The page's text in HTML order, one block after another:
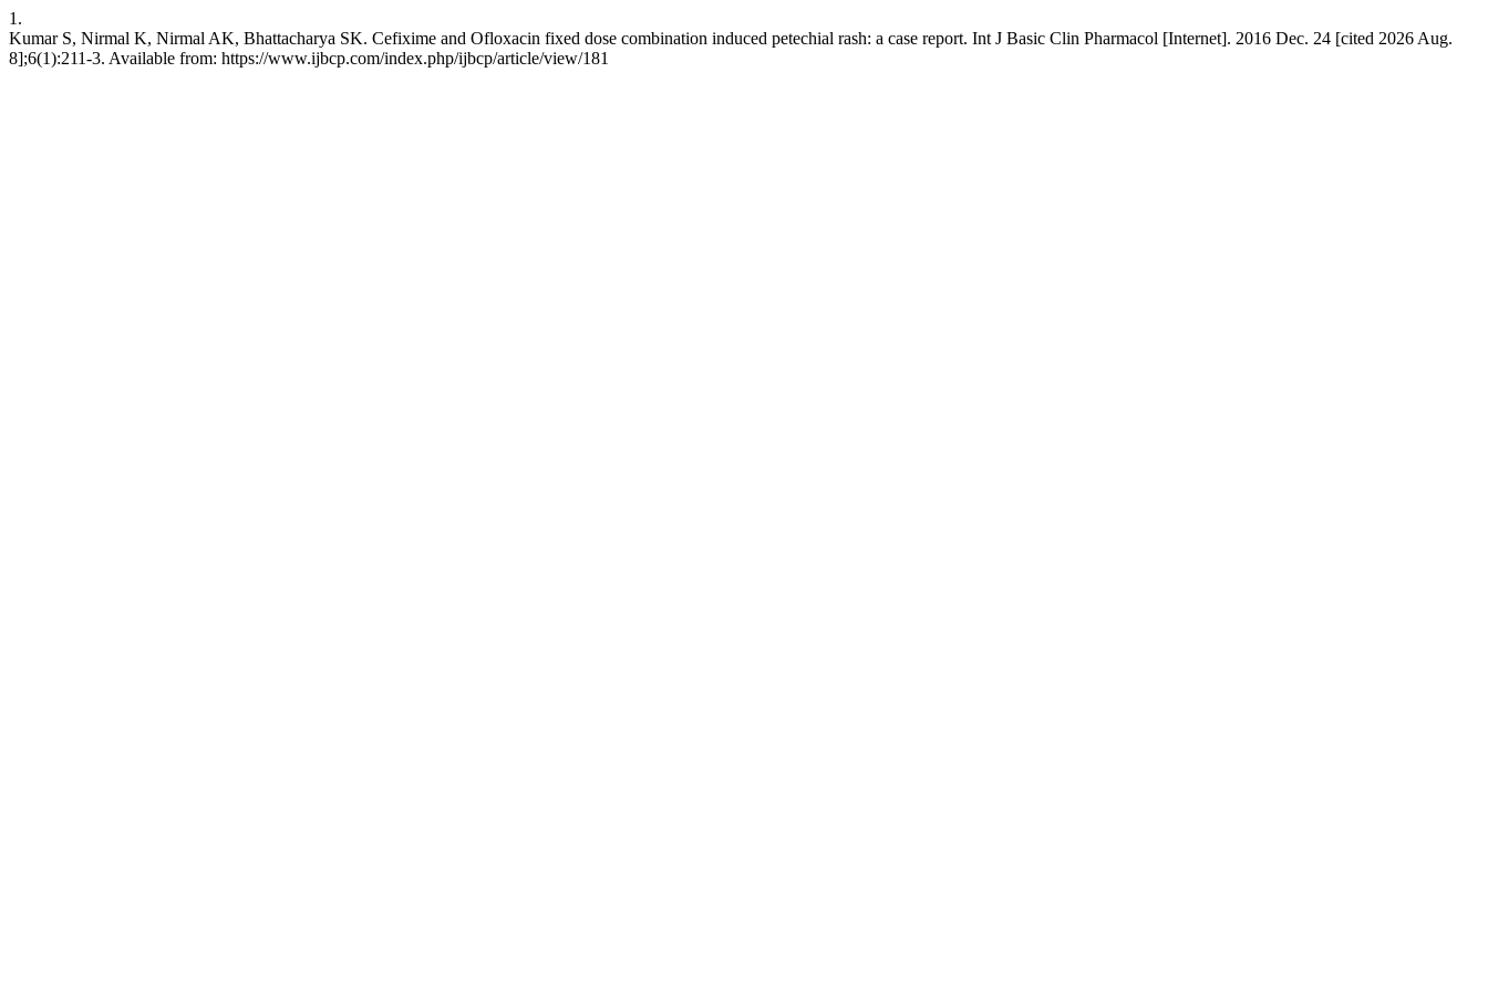
1.
Kumar S, Nirmal K, Nirmal AK, Bhattacharya SK. Cefixime and Ofloxacin fixed dose combination induced petechial rash: a case report. Int J Basic Clin Pharmacol [Internet]. 2016 Dec. 24 [cited 2026 Aug.
8];6(1):211-3. Available from: https://www.ijbcp.com/index.php/ijbcp/article/view/181